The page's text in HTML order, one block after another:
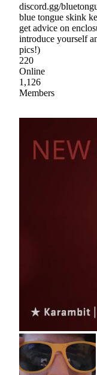
discord.gg/
blue tongue skink
get advice on
introduce yourself
pics!)
220
Online
1,126
Members